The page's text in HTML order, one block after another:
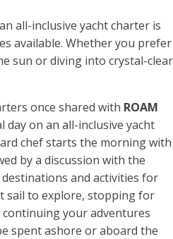
all-inclusive yacht charter is
available. Whether you prefer
sun or diving into crystal-clear
once shared with ROAM
day on an all-inclusive yacht
chef starts the morning with
by a discussion with the
and activities for
sail to explore, stopping for
your adventures
spent ashore or aboard the